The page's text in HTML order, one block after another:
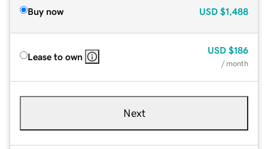
Buy now USD $1,488
Lease to own
USD $186
/ month
Next